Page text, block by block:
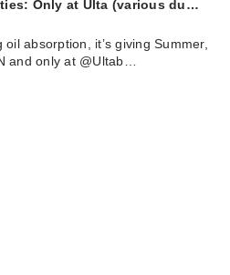
Only at Ulta (various du…
oil absorption, it’s giving Summer,
and only at @Ultab…